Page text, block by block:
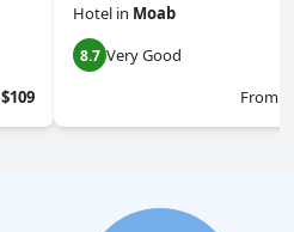
$109
Hotel in Moab
8.7 Very Good
From